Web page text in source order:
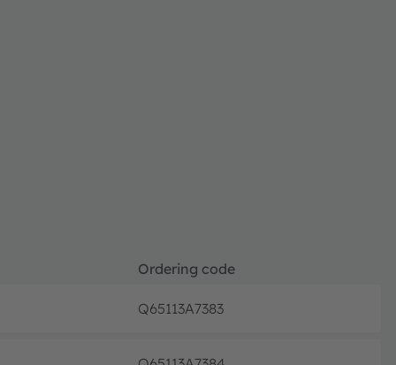
Ordering code
Q65113A7383